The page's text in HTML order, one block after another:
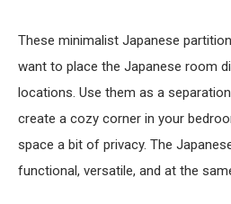
These minimalist Japanese
want to place the Japanese room
locations. Use them as a
create a cozy corner in your
space a bit of privacy. The
functional, versatile, and at the